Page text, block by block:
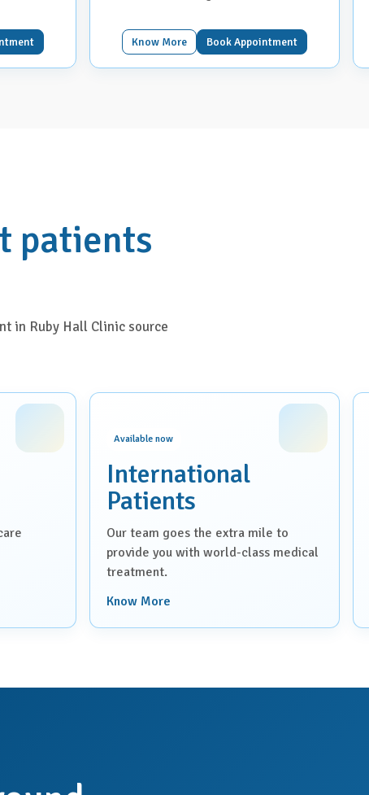
Know More Book Appointment
patients
in Ruby Hall Clinic source
Available now
International
Patients
Our team goes the extra mile to
provide you with world-class medical
treatment.
Know More